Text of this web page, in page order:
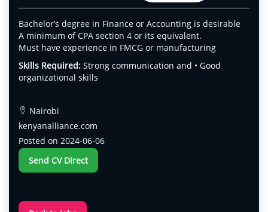
Bachelor’s degree in Finance or Accounting is desirable
A minimum of CPA section 4 or its equivalent.
Must have experience in FMCG or manufacturing
Skills Required: Strong communication and • Good
organizational skills
Nairobi
kenyanalliance.com
Posted on 2024-06-06
Send CV Direct